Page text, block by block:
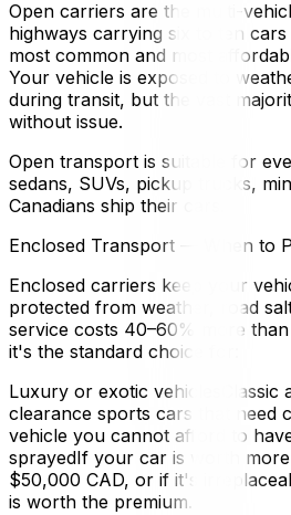
Open carriers are the multi-
highways carrying six to ten
most common and most
Your vehicle is exposed to
during transit, but the vast
without issue.
Open transport is suitable for
sedans, SUVs, pickup trucks,
Canadians ship their cars.
Enclosed Transport — When to
Enclosed carriers keep your
protected from weather, road
service costs 40–60% more
it's the standard choice for:
Luxury or exotic vehiclesClassic
clearance sports cars that need
vehicle you cannot afford to
sprayedIf your car is worth
$50,000 CAD, or if it's
is worth the premium.